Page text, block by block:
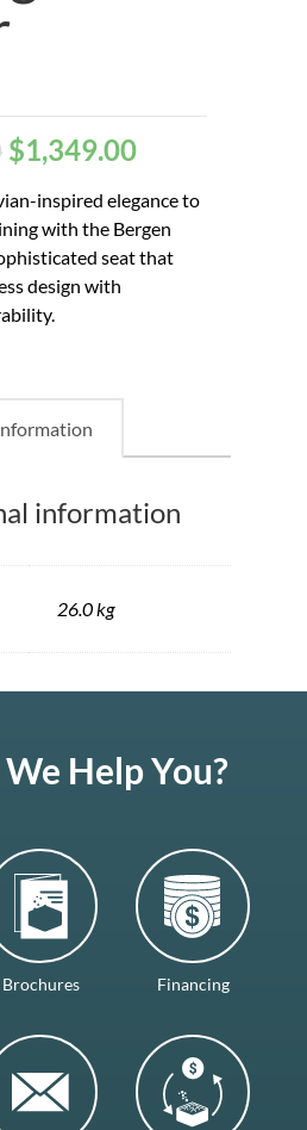
$1,349.00
inspired elegance to
with the Bergen
seat that
design with
information
26.0 kg
Help You?
Brochures Financing